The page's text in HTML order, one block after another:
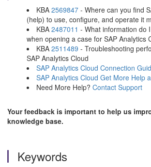
KBA 2569847 - Where can you find
(help) to use, configure, and operate it
KBA 2487011 - What information do
when opening a case for SAP Analytics
KBA 2511489 - Troubleshooting
SAP Analytics Cloud
SAP Analytics Cloud Connection
SAP Analytics Cloud Get More Help
Need More Help? Contact Support
Your feedback is important to help us
knowledge base.
Keywords